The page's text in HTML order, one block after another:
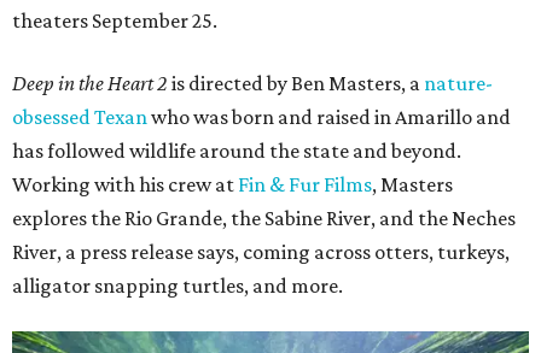
theaters September 25.
Deep in the Heart 2 is directed by Ben Masters, a nature-
obsessed Texanwho was born and raised in Amarillo and
has followed wildlife around the state and beyond.
Working with his crew at Fin & Fur Films, Masters
explores the Rio Grande, the Sabine River, and the Neches
River, a press release says, coming across otters, turkeys,
alligator snapping turtles, and more.